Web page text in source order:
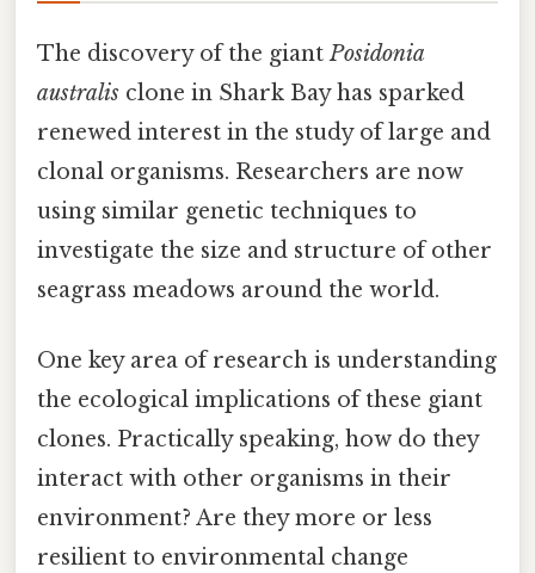
The discovery of the giantPosidonia
australis clone in Shark Bay has sparked
renewed interest in the study of large and
clonal organisms. Researchers are now
using similar genetic techniques to
investigate the size and structure of other
seagrass meadows around the world.
One key area of research is understanding
the ecological implications of these giant
clones. Practically speaking, how do they
interact with other organisms in their
environment? Are they more or less
resilient to environmental change